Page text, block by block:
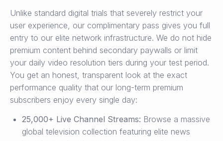
Unlike standard digital trials that severely restrict your
user experience, our complimentary pass gives you full
entry to our elite network infrastructure. We do not hide
premium content behind secondary paywalls or limit
your daily video resolution tiers during your test period.
You get an honest, transparent look at the exact
performance quality that our long-term premium
subscribers enjoy every single day:
25,000+ Live Channel Streams: Browse a massive
global television collection featuring elite news